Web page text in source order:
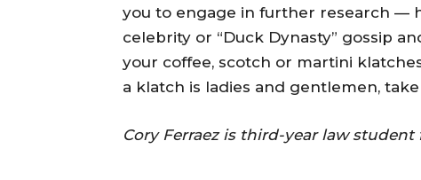
you to engage in further research —
celebrity or “Duck Dynasty” gossip
your coffee, scotch or martini
a klatch is ladies and gentlemen,
Cory Ferraez is third-year law